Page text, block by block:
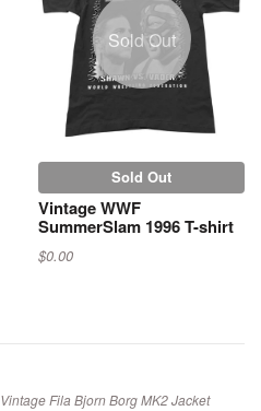
Sold Out
Sold Out
Vintage WWF
SummerSlam 1996 T-shirt
$0.00
Vintage Fila Bjorn Borg MK2 Jacket